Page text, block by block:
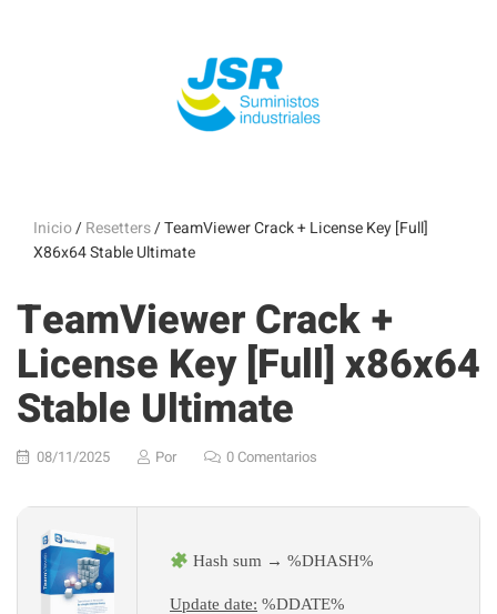
Inicio/Resetters/ TeamViewer Crack + License Key [Full]
X86x64 Stable Ultimate
TeamViewer Crack +
License Key [Full] x86x64
Stable Ultimate
08/11/2025 Por 0 Comentarios
Hash sum → %DHASH%
Update date: %DDATE%